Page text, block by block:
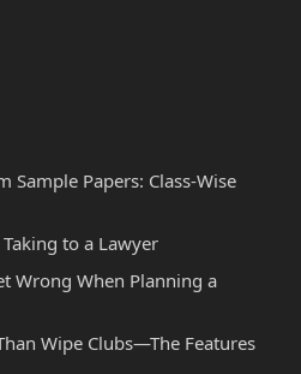
Sample Papers: Class-Wise
to a Lawyer
Wrong When Planning a
Wipe Clubs—The Features